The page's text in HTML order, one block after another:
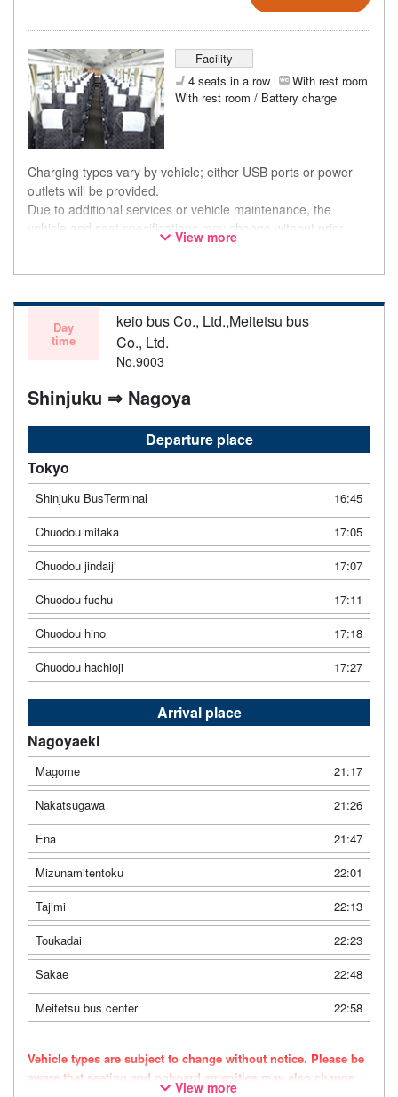
Facility
4 seats in a row
With rest room
With rest room / Battery charge
Charging types vary by vehicle; either USB ports or power
outlets will be provided.
Due to additional services or vehicle maintenance, the
vehicle and seat specifications may change without prior
notice. Thank you for your understanding.
View more
Day
time
keio bus Co., Ltd.,Meitetsu bus
Co., Ltd.
No.9003
Shinjuku ⇒ Nagoya
Departure place
Tokyo
Shinjuku BusTerminal
16:45
Chuodou mitaka
17:05
Chuodou jindaiji
17:07
Chuodou fuchu
17:11
Chuodou hino
17:18
Chuodou hachioji
17:27
Arrival place
Nagoyaeki
Magome
21:17
Nakatsugawa
21:26
Ena
21:47
Mizunamitentoku
22:01
Tajimi
22:13
Toukadai
22:23
Sakae
22:48
Meitetsu bus center
22:58
Vehicle types are subject to change without notice. Please be
aware that seating and onboard amenities may also change
View more